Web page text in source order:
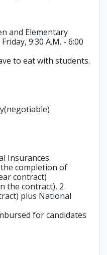
and Elementary
9:30 A.M. - 6:00
to eat with students.
Insurances.
the completion of
contract)
the contract), 2
plus National
for candidates